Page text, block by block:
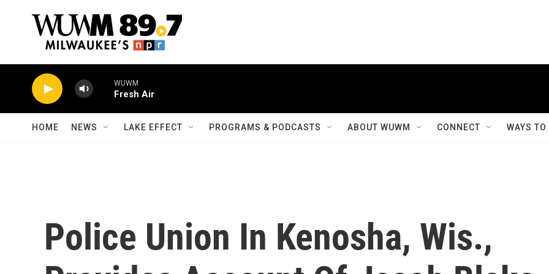
WUWM
Fresh Air
HOME NEWS LAKE EFFECT PROGRAMS & PODCASTS ABOUT WUWM CONNECT WAYS
Police Union In Kenosha, Wis.,